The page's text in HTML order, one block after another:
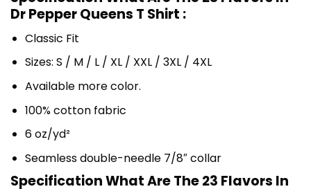
Dr Pepper Queens T Shirt :
Classic Fit
Sizes: S / M / L / XL / XXL / 3XL / 4XL
Available more color.
100% cotton fabric
6 oz/yd²
Seamless double-needle 7/8″ collar
Specification What Are The 23 Flavors In